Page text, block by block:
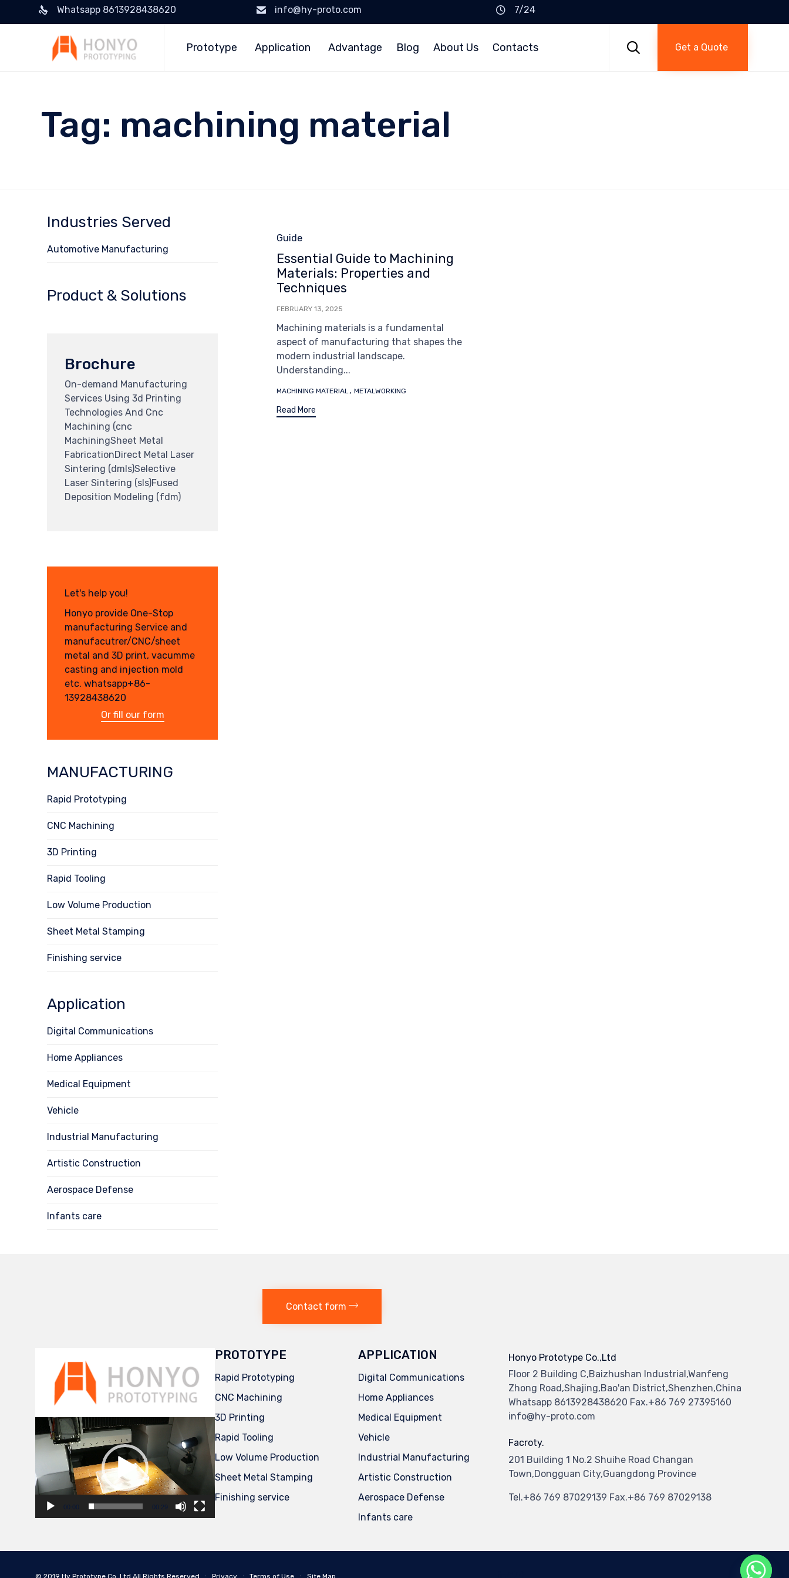
Whatsapp 8613928438620 info@hy-proto.com
7/24
Prototype Application Advantage Blog About Us Contacts  Get a Quote
Tag: machining material
Category
Guide
Essential Guide to Machining
Materials: Properties and
Techniques
FEBRUARY 13, 2025
Machining materials is a fundamental
aspect of manufacturing that shapes the
modern industrial landscape.
Understanding...
Tags
MACHINING MATERIAL,METALWORKING
Read More
Industries Served
Automotive Manufacturing
Product & Solutions
Brochure
On-demand Manufacturing
Services Using 3d Printing
Technologies And Cnc
Machining (cnc
MachiningSheet Metal
FabricationDirect Metal Laser
Sintering (dmls)Selective
Laser Sintering (sls)Fused
Deposition Modeling (fdm)
Let's help you!
Honyo provide One-Stop
manufacturing Service and
manufacutrer/CNC/sheet
metal and 3D print, vacumme
casting and injection mold
etc. whatsapp+86-
13928438620
Or fill our form
MANUFACTURING
Rapid Prototyping
CNC Machining
3D Printing
Rapid Tooling
Low Volume Production
Sheet Metal Stamping
Finishing service
Application
Digital Communications
Home Appliances
Medical Equipment
Vehicle
Industrial Manufacturing
Artistic Construction
Aerospace Defense
Infants care
Contact form
Video
Player
00:00 00:29
PROTOTYPE
Rapid Prototyping
CNC Machining
3D Printing
Rapid Tooling
Low Volume Production
Sheet Metal Stamping
Finishing service
APPLICATION
Digital Communications
Home Appliances
Medical Equipment
Vehicle
Industrial Manufacturing
Artistic Construction
Aerospace Defense
Infants care
Honyo Prototype Co.,Ltd
Floor 2 Building C,Baizhushan Industrial,Wanfeng
Zhong Road,Shajing,Bao'an District,Shenzhen,China
Whatsapp 8613928438620 Fax.+86 769 27395160
info@hy-proto.com
Facroty.
201 Building 1 No.2 Shuihe Road Changan
Town,Dongguan City,Guangdong Province
Tel.+86 769 87029139 Fax.+86 769 87029138
© 2019 Hy Prototype Co.,Ltd All Rights Reserved ∙ Privacy ∙ Terms of Use ∙ Site Map